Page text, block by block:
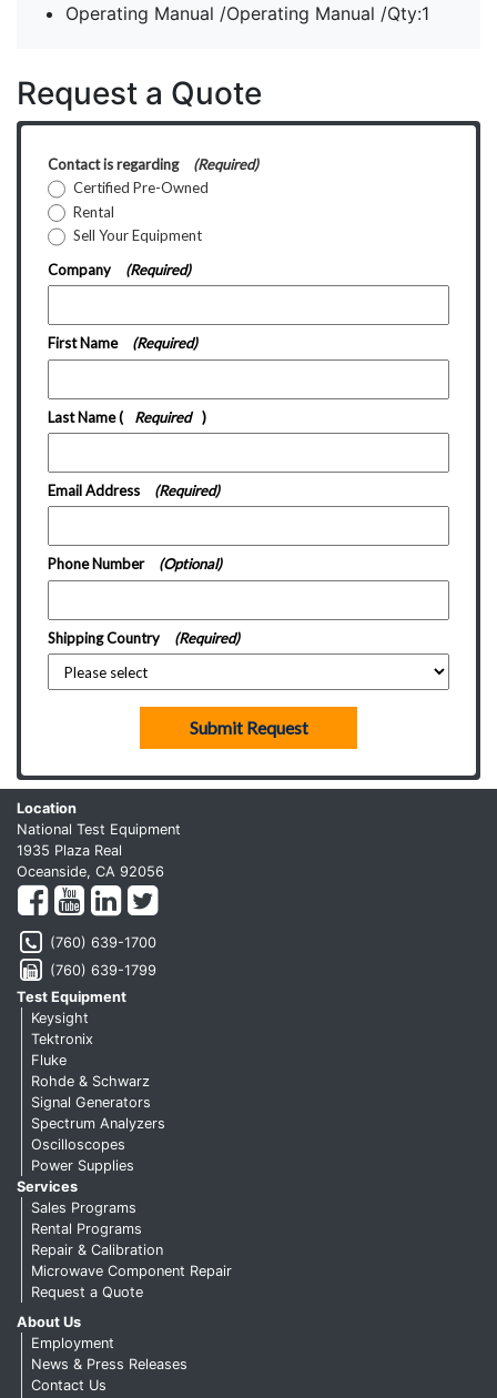
Operating Manual /Operating Manual /Qty:1
Request a Quote
Contact is regarding
(Required)
Certified Pre-Owned
Rental
Sell Your Equipment
Company
(Required)
First Name (Required)
Last Name( Required )
Email Address (Required)
Phone Number (Optional)
Shipping Country (Required)
Submit Request
Location
National Test Equipment
1935 Plaza Real
Oceanside, CA 92056
(760) 639-1700
(760) 639-1799
Test Equipment
Keysight
Tektronix
Fluke
Rohde & Schwarz
Signal Generators
Spectrum Analyzers
Oscilloscopes
Power Supplies
Services
Sales Programs
Rental Programs
Repair & Calibration
Microwave Component Repair
Request a Quote
About Us
Employment
News & Press Releases
Contact Us